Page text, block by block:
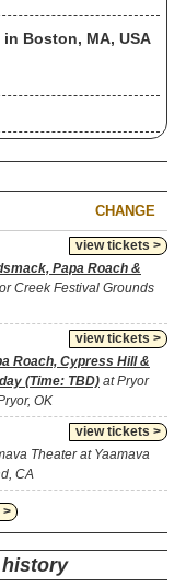
Boston, MA, USA
CHANGE
view tickets >
Papa Roach &
Creek Festival Grounds
view tickets >
Roach, Cypress Hill &
(Time: TBD) at Pryor
OK
view tickets >
Theater at Yaamava
CA
>